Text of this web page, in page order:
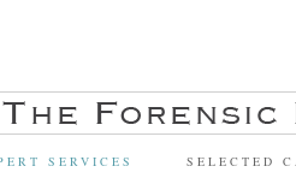
SERVICES SELECTED